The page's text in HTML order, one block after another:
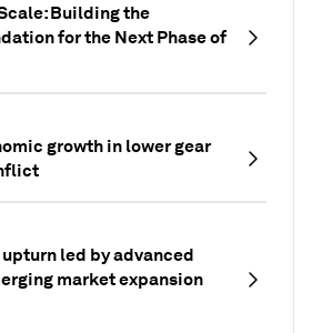
Building the
for the Next Phase of
growth in lower gear
led by advanced
market expansion